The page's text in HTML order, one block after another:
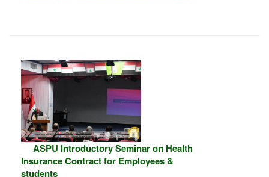
ASPU Introductory Seminar on Health
Insurance Contract for Employees &
students